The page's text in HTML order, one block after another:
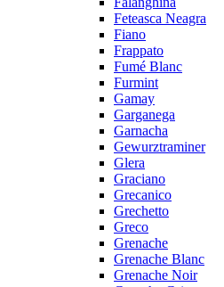
Feteasca Neagra
Fiano
Frappato
Fumé Blanc
Furmint
Gamay
Garganega
Garnacha
Gewurztraminer
Glera
Graciano
Grecanico
Grechetto
Greco
Grenache
Grenache Blanc
Grenache Noir